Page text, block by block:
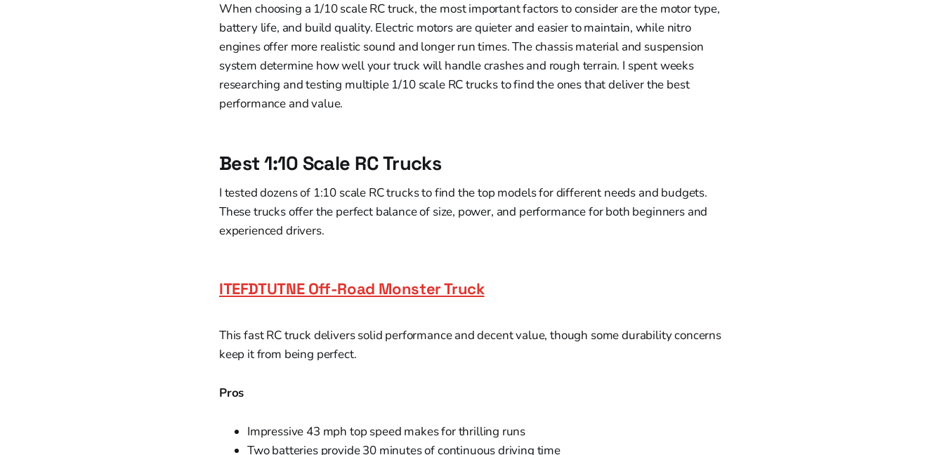
When choosing a 1/10 scale RC truck, the most important factors to consider are the motor type,
battery life, and build quality. Electric motors are quieter and easier to maintain, while nitro
engines offer more realistic sound and longer run times. The chassis material and suspension
system determine how well your truck will handle crashes and rough terrain. I spent weeks
researching and testing multiple 1/10 scale RC trucks to find the ones that deliver the best
performance and value.
Best 1:10 Scale RC Trucks
I tested dozens of 1:10 scale RC trucks to find the top models for different needs and budgets.
These trucks offer the perfect balance of size, power, and performance for both beginners and
experienced drivers.
ITEFDTUTNE Off-Road Monster Truck
This fast RC truck delivers solid performance and decent value, though some durability concerns
keep it from being perfect.
Pros
Impressive 43 mph top speed makes for thrilling runs
Two batteries provide 30 minutes of continuous driving time